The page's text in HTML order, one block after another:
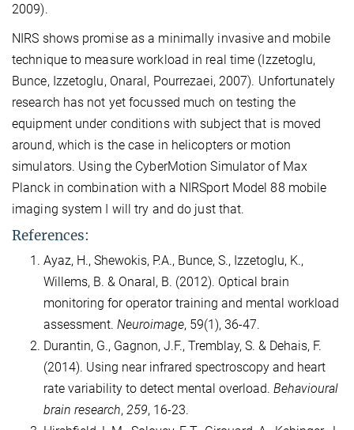
2009).
NIRS shows promise as a minimally invasive and mobile
technique to measure workload in real time (Izzetoglu,
Bunce, Izzetoglu, Onaral, Pourrezaei, 2007). Unfortunately
research has not yet focussed much on testing the
equipment under conditions with subject that is moved
around, which is the case in helicopters or motion
simulators. Using the CyberMotion Simulator of Max
Planck in combination with a NIRSport Model 88 mobile
imaging system I will try and do just that.
References:
Ayaz, H., Shewokis, P.A., Bunce, S., Izzetoglu, K.,
Willems, B. & Onaral, B. (2012). Optical brain
monitoring for operator training and mental workload
assessment. Neuroimage, 59(1), 36-47.
Durantin, G., Gagnon, J.F., Tremblay, S. & Dehais, F.
(2014). Using near infrared spectroscopy and heart
rate variability to detect mental overload. Behavioural
brain research, 259, 16-23.